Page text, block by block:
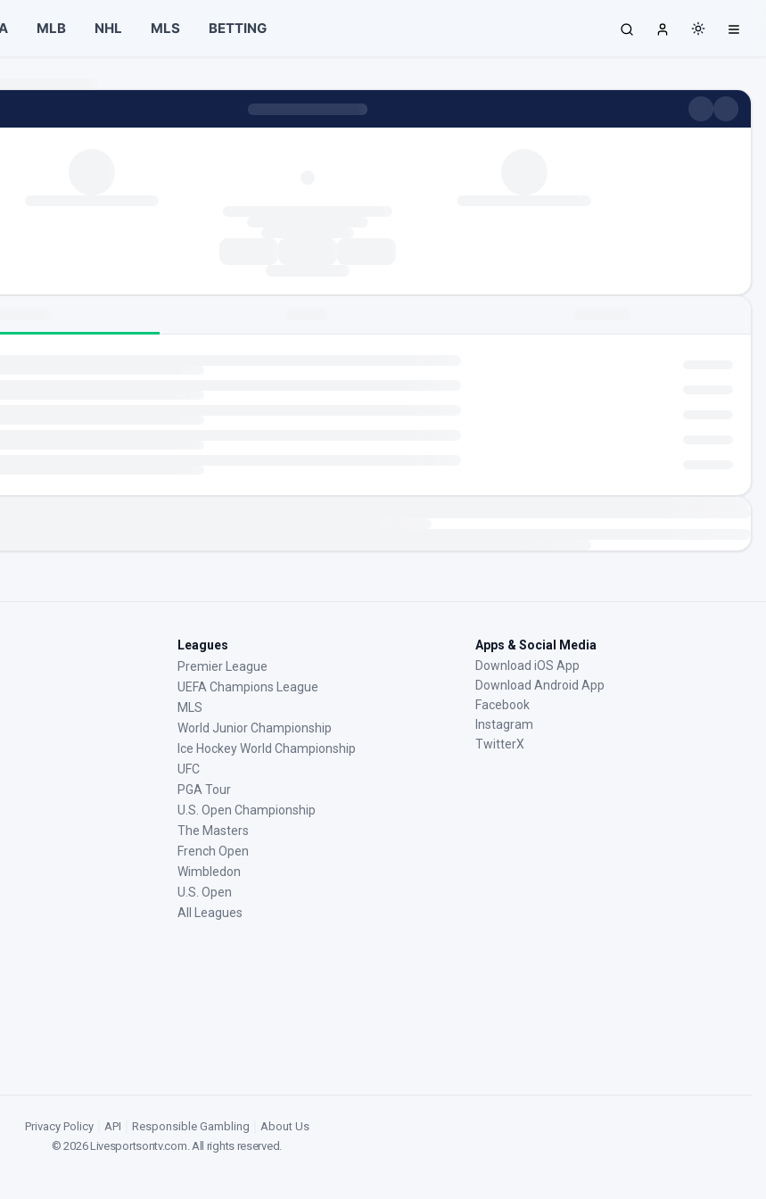
MLB NHL MLS BETTING
Leagues
Premier League
UEFA Champions League
MLS
World Junior Championship
Ice Hockey World Championship
UFC
PGA Tour
U.S. Open Championship
The Masters
French Open
Wimbledon
U.S. Open
All Leagues
Apps & Social Media
Download iOS App
Download Android App
Facebook
Instagram
TwitterX
Privacy Policy API Responsible Gambling
About Us
©2026Livesportsontv.com. All rights reserved.